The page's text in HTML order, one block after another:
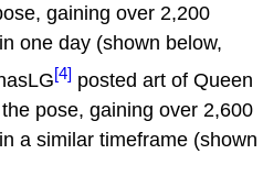
gaining over 2,200
one day (shown below,
[4] posted art of Queen
pose, gaining over 2,600
a similar timeframe (shown